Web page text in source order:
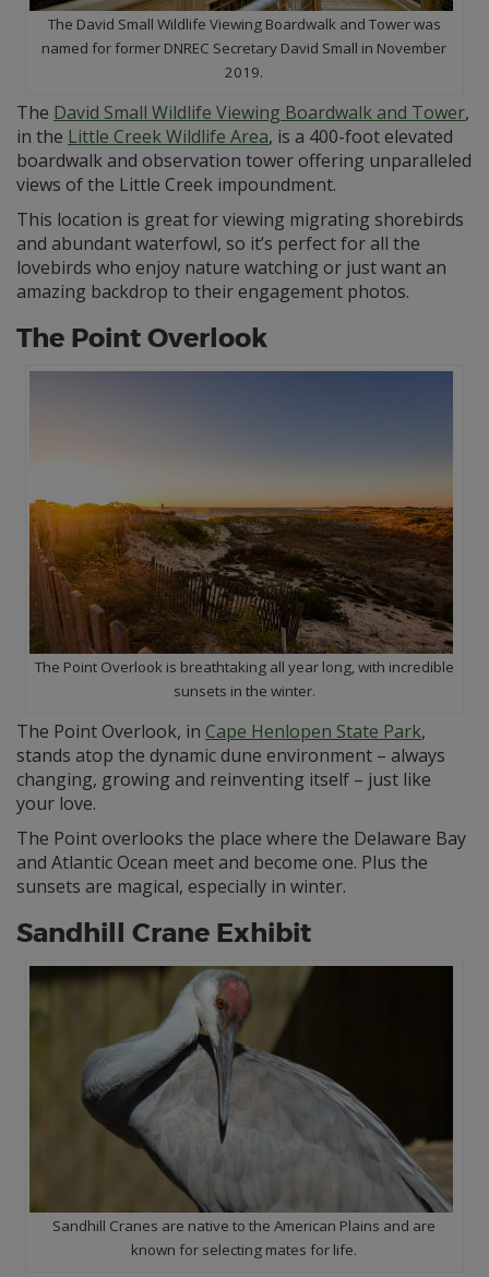
The David Small Wildlife Viewing Boardwalk and Tower was
named for former DNREC Secretary David Small in November
2019.
The David Small Wildlife Viewing Boardwalk and Tower,
in the Little Creek Wildlife Area, is a 400-foot elevated
boardwalk and observation tower offering unparalleled
views of the Little Creek impoundment.
This location is great for viewing migrating shorebirds
and abundant waterfowl, so it’s perfect for all the
lovebirds who enjoy nature watching or just want an
amazing backdrop to their engagement photos.
The Point Overlook
The Point Overlook is breathtaking all year long, with incredible
sunsets in the winter.
The Point Overlook, in Cape Henlopen State Park,
stands atop the dynamic dune environment – always
changing, growing and reinventing itself – just like
your love.
The Point overlooks the place where the Delaware Bay
and Atlantic Ocean meet and become one. Plus the
sunsets are magical, especially in winter.
Sandhill Crane Exhibit
Sandhill Cranes are native to the American Plains and are
known for selecting mates for life.